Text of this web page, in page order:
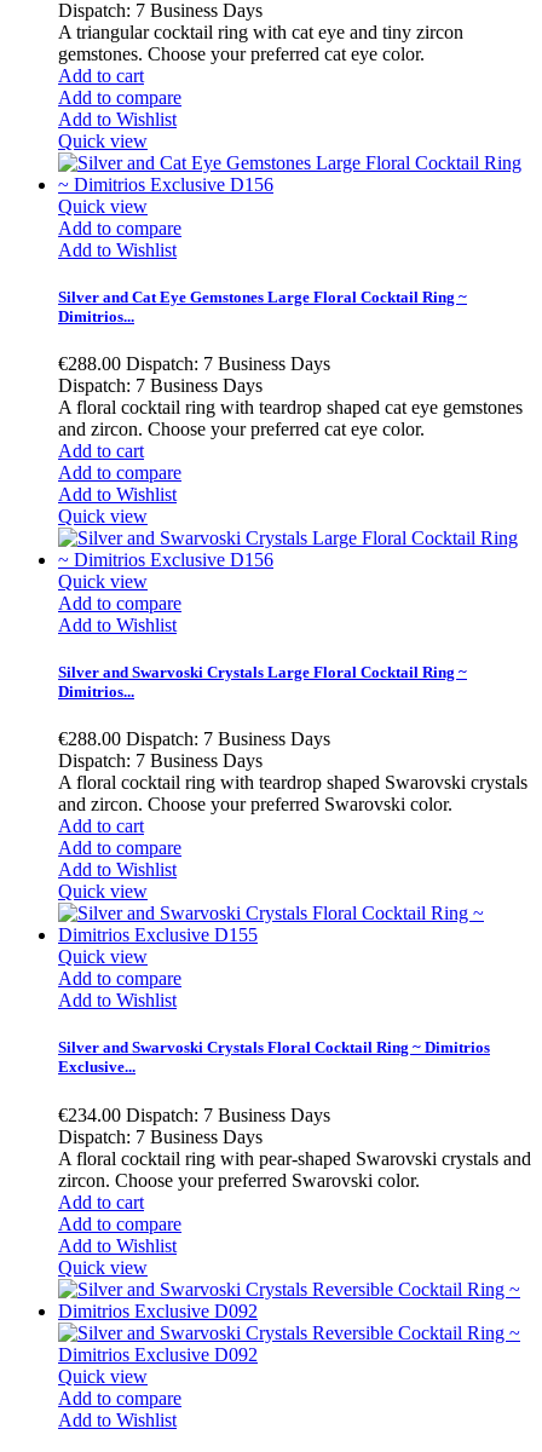
Dispatch: 7 Business Days
A triangular cocktail ring with cat eye and tiny zircon
gemstones. Choose your preferred cat eye color.
Add to cart
Add to compare
Add to Wishlist
Quick view
Quick view
Add to compare
Add to Wishlist
Silver and Cat Eye Gemstones Large Floral Cocktail Ring ~
Dimitrios...
€288.00 Dispatch: 7 Business Days
Dispatch: 7 Business Days
A floral cocktail ring with teardrop shaped cat eye gemstones
and zircon. Choose your preferred cat eye color.
Add to cart
Add to compare
Add to Wishlist
Quick view
Quick view
Add to compare
Add to Wishlist
Silver and Swarvoski Crystals Large Floral Cocktail Ring ~
Dimitrios...
€288.00 Dispatch: 7 Business Days
Dispatch: 7 Business Days
A floral cocktail ring with teardrop shaped Swarovski crystals
and zircon. Choose your preferred Swarovski color.
Add to cart
Add to compare
Add to Wishlist
Quick view
Quick view
Add to compare
Add to Wishlist
Silver and Swarvoski Crystals Floral Cocktail Ring ~ Dimitrios
Exclusive...
€234.00 Dispatch: 7 Business Days
Dispatch: 7 Business Days
A floral cocktail ring with pear-shaped Swarovski crystals and
zircon. Choose your preferred Swarovski color.
Add to cart
Add to compare
Add to Wishlist
Quick view
Quick view
Add to compare
Add to Wishlist